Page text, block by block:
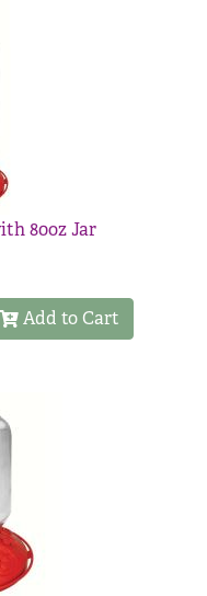
80oz Jar
Add to Cart